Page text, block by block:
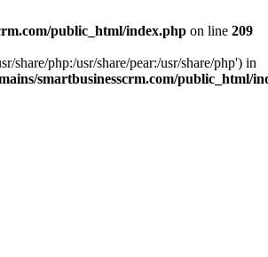
public_html/index.php on line 209
share/php:/usr/share/pear:/usr/share/php') in
smartbusinesscrm.com/public_html/